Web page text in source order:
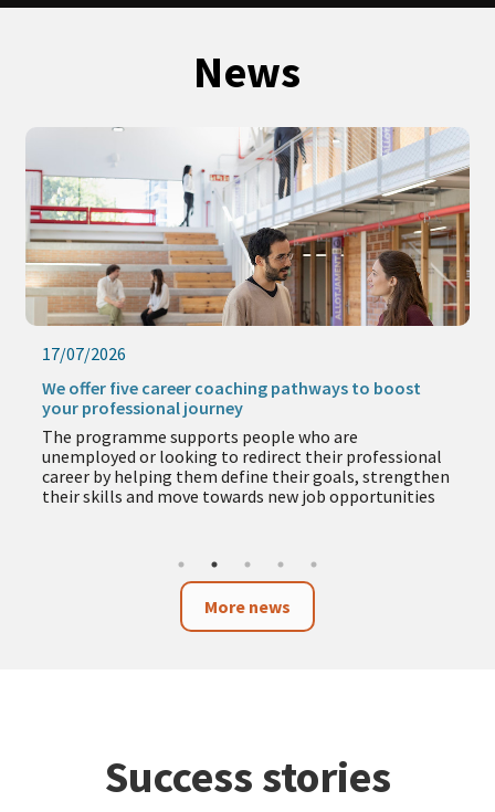
News
17/07/2026
We offer five career coaching pathways to boost
your professional journey
The programme supports people who are
unemployed or looking to redirect their professional
career by helping them define their goals, strengthen
their skills and move towards new job opportunities
More news
Success stories